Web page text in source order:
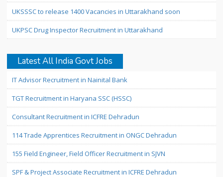
UKSSSC to release 1400 Vacancies in Uttarakhand soon
UKPSC Drug Inspector Recruitment in Uttarakhand
Latest All India Govt Jobs
IT Advisor Recruitment in Nainital Bank
TGT Recruitment in Haryana SSC (HSSC)
Consultant Recruitment in ICFRE Dehradun
114 Trade Apprentices Recruitment in ONGC Dehradun
155 Field Engineer, Field Officer Recruitment in SJVN
SPF & Project Associate Recruitment in ICFRE Dehradun